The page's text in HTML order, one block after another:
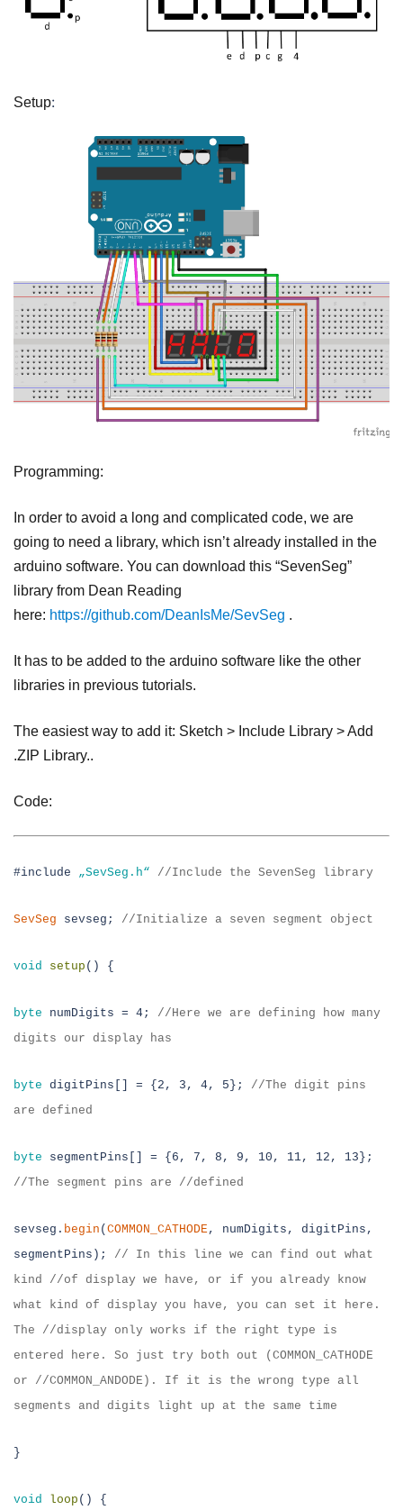
Setup:
Programming:
In order to avoid a long and complicated code, we are
going to need a library, which isn’t already installed in the
arduino software. You can download this “SevenSeg”
library from Dean Reading
here: https://github.com/DeanIsMe/SevSeg .
It has to be added to the arduino software like the other
libraries in previous tutorials.
The easiest way to add it: Sketch > Include Library > Add
.ZIP Library..
Code:
#include „SevSeg.h“ //Include the SevenSeg library
SevSeg sevseg; //Initialize a seven segment object
void setup () {
byte numDigits = 4; // Here we are defining how many
digits our display has
byte digitPins[] = {2, 3, 4, 5}; //The digit pins
are defined
byte segmentPins[] = {6, 7, 8, 9, 10, 11, 12, 13};
//The segment pins are //defined
sevseg. begin ( COMMON_CATHODE, numDigits, digitPins,
segmentPins); // In this
line we can find out what
kind //of display we have, or if you already know
what kind of display you have, you can set it here.
The //display only works if the right type is
entered here. So just try both out (COMMON_CATHODE
or //COMMON_ANDODE). If it is the wrong type all
segments and digits light up at the same time
}
void loop () {